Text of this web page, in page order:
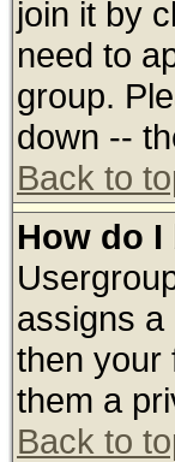
join it by
need to
group.
down --
Back to
How do
assigns a
then your
them a
Back to